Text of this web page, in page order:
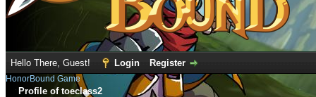
Hello There, Guest! Login Register
HonorBound Game
Profile of toeclass2